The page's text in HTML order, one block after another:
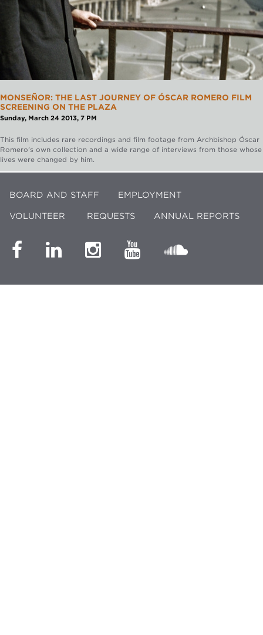
MONSEÑOR: THE LAST JOURNEY OF ÓSCAR ROMERO FILM
SCREENING ON THE PLAZA
Sunday, March 24 2013, 7 PM
This film includes rare recordings and film footage from Archbishop Óscar
Romero's own collection and a wide range of interviews from those whose
lives were changed by him.
BOARD AND STAFF EMPLOYMENT
VOLUNTEER REQUESTS ANNUAL REPORTS